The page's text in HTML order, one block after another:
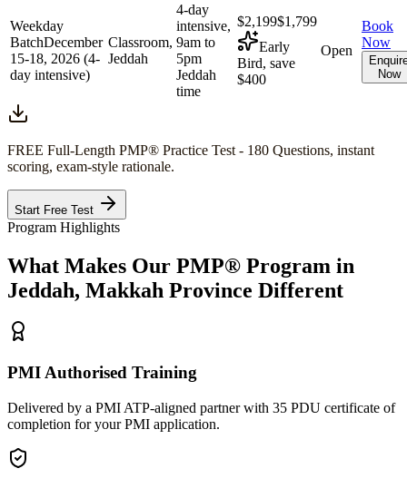
Weekday
BatchDecember
15-18, 2026 (4-
day intensive)
Classroom,
Jeddah
4-day
intensive,
9am to
5pm
Jeddah
time
$2,199$1,799
Early
Bird, save
$400
Open
Book
Now
Now
FREE Full-Length PMP® Practice Test - 180 Questions, instant
scoring, exam-style rationale.
Start Free Test
Program Highlights
What Makes Our PMP® Program in
Jeddah, Makkah Province Different
PMI Authorised Training
Delivered by a PMI ATP-aligned partner with 35 PDU certificate of
completion for your PMI application.